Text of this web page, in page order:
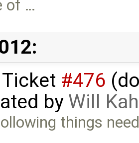
of …
Ticket #476
by Will
things